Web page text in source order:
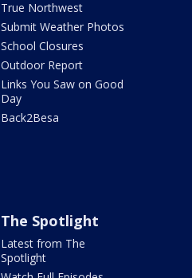
True Northwest
Submit Weather Photos
School Closures
Outdoor Report
Links You Saw on Good
Day
Back2Besa
The Spotlight
Latest from The
Spotlight